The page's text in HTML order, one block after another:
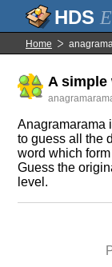
Home
A simple
Anagramarama
to guess all the
word which
Guess the
level.